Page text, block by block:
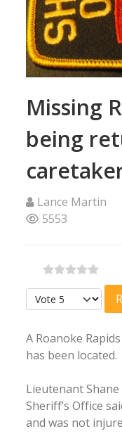
Missing
being
Lance Martin
5553
Please Rate
A Roanoke
has been located.
Lieutenant
Sheriff’s Office
and was not